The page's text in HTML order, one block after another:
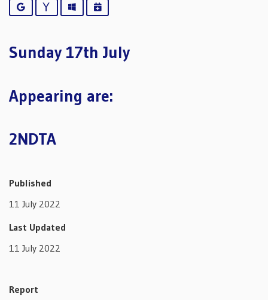
Google YahooOutlookiCalendar
Sunday 17th July
Appearing are:
2NDTA
Published
11 July 2022
Last Updated
11 July 2022
Report